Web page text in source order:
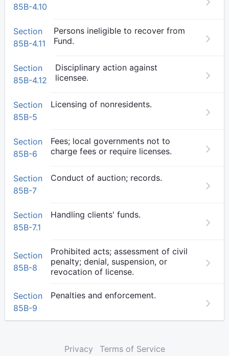
85B-4.10
Section
85B-4.11
Persons ineligible to recover from
Fund.
Section
85B-4.12
Disciplinary action against
licensee.
Section
85B-5
Licensing of nonresidents.
Section
85B-6
Fees; local governments not to
charge fees or require licenses.
Section
85B-7
Conduct of auction; records.
Section
85B-7.1
Handling clients' funds.
Section
85B-8
Prohibited acts; assessment of civil
penalty; denial, suspension, or
revocation of license.
Section
85B-9
Penalties and enforcement.
Privacy Terms of Service